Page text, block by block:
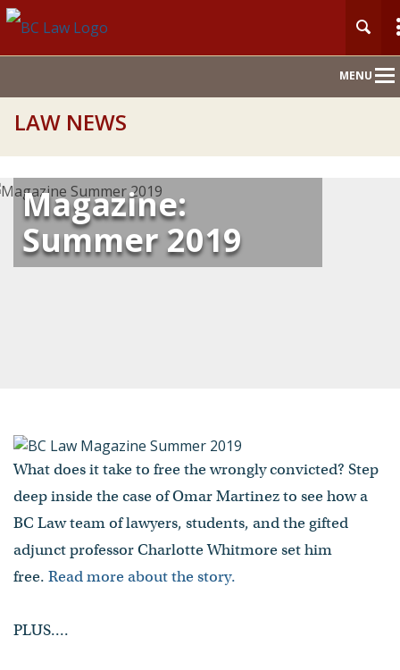
MENU
LAW NEWS
Magazine:
Summer 2019
What does it take to free the wrongly convicted? Step
deep inside the case of Omar Martinez to see how a
BC Law team of lawyers, students, and the gifted
adjunct professor Charlotte Whitmore set him
free. Read more about the story.
PLUS....